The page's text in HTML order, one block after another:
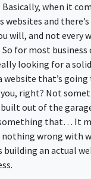
when it
websites and
will, and not every
for most business
looking for a
website that’s going
right? Not
out of the
that… It
nothing wrong with
building an actual